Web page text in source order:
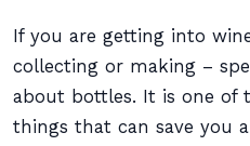
If you are getting into
collecting or making –
about bottles. It is one of
things that can save you